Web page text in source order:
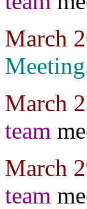
March
Meeting
March
team
March
team